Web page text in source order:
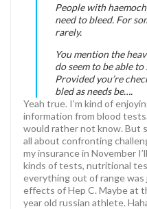
People with
need to bleed. For
rarely.
You mention the
do seem to be able to
Provided you’re
bled as needs be….
Yeah true. I’m kind of
information from blood
would rather not know. But
all about confronting
my insurance in November
kinds of tests, nutritional
everything out of range
effects of Hep C. Maybe at
year old russian athlete.